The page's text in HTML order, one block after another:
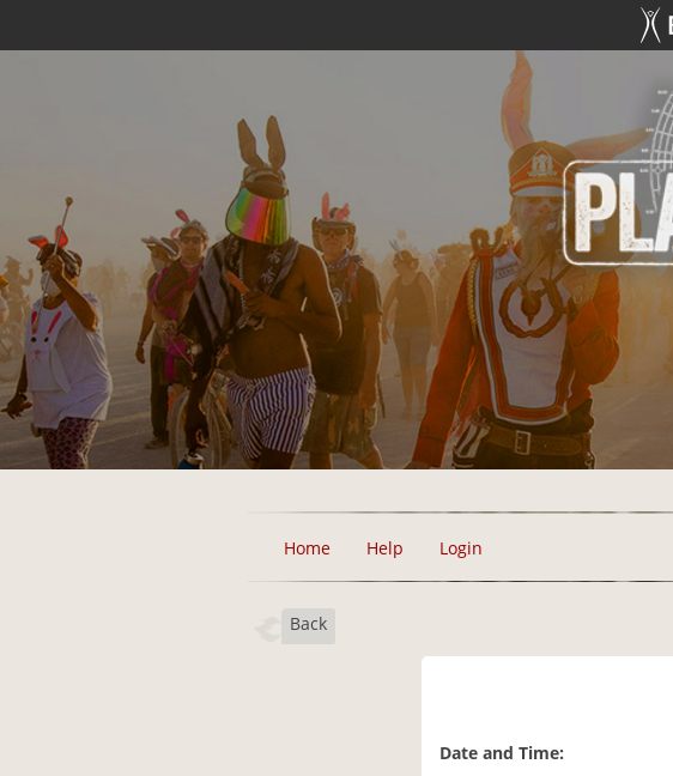
Home Help Login
Back
Date and Time: